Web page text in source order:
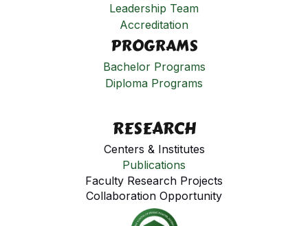
Leadership Team
Accreditation
PROGRAMS
Bachelor Programs
Diploma Programs
RESEARCH
Centers & Institutes
Publications
Faculty Research Projects
Collaboration Opportunity